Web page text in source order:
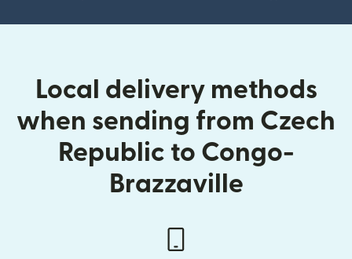
Local delivery methods
when sending from Czech
Republic to Congo-
Brazzaville